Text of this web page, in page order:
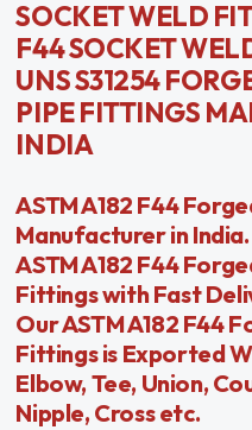
SOCKET WELD
F44 SOCKET
UNS S31254
PIPE FITTINGS
INDIA
ASTM A182 F44
Manufacturer in
ASTM A182 F44
Fittings with Fast
Our ASTM A182 F44
Fittings is Exported
Elbow, Tee, Union,
Nipple, Cross etc.